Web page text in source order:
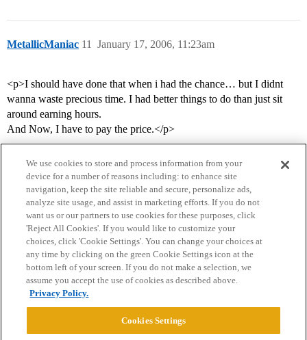
MetallicManiac January 17, 2006, 11:23am
11
<p>I should have done that when i had the chance… but I didnt
wanna waste precious time. I had better things to do than just sit
around earning hours.
And Now, I have to pay the price.</p>
Home Categories Guidelines Terms of Service
Privacy Policy
Powered byDiscourse
We use cookies to store and process information from your
device for a number of reasons including: to enhance site
navigation, keep the site reliable and secure, personalize ads,
analyze site usage, and assist in marketing efforts. If you do not
want us or our partners to use cookies for these purposes, click
'Reject All Cookies'. If you would like to customize your
choices, click 'Cookie Settings'. You can change your choices at
any time by clicking on the green Cookie Settings icon at the
bottom left of your screen. If you do not make a selection, we
assume you accept the use of cookies as described above.
Privacy Policy.
Cookies Settings